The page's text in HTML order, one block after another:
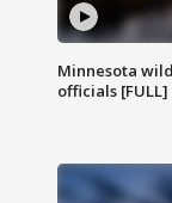
Minnesota
officials [FULL]